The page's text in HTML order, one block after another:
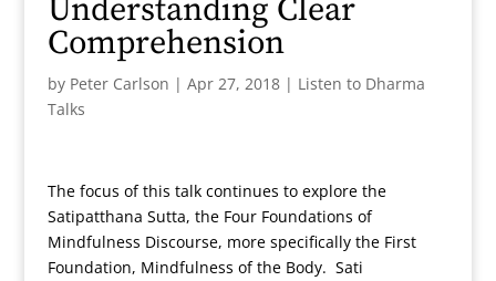
Understanding Clear
Comprehension
by Peter Carlson | Apr 27, 2018| Listen to Dharma
Talks
The focus of this talk continues to explore the
Satipatthana Sutta, the Four Foundations of
Mindfulness Discourse, more specifically the First
Foundation, Mindfulness of the Body. Sati